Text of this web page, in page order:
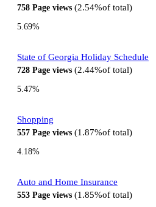
758 Page views 2.54%of total
5.69%
State of Georgia Holiday Schedule
728 Page views 2.44%of total
5.47%
Shopping
557 Page views 1.87%of total
4.18%
Auto and Home Insurance
553 Page views 1.85%of total